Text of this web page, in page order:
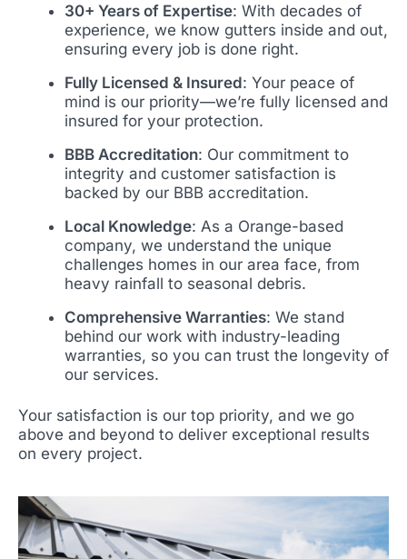
30+ Years of Expertise: With decades of
experience, we know gutters inside and out,
ensuring every job is done right.
Fully Licensed & Insured: Your peace of
mind is our priority—we’re fully licensed and
insured for your protection.
BBB Accreditation: Our commitment to
integrity and customer satisfaction is
backed by our BBB accreditation.
Local Knowledge: As a Orange-based
company, we understand the unique
challenges homes in our area face, from
heavy rainfall to seasonal debris.
Comprehensive Warranties: We stand
behind our work with industry-leading
warranties, so you can trust the longevity of
our services.
Your satisfaction is our top priority, and we go
above and beyond to deliver exceptional results
on every project.